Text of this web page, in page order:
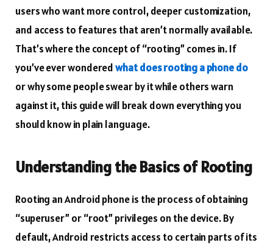
users who want more control, deeper customization,
and access to features that aren’t normally available.
That’s where the concept of “rooting” comes in. If
you’ve ever wonderedwhat does rooting a phone do
or why some people swear by it while others warn
against it, this guide will break down everything you
should know in plain language.
Understanding the Basics of Rooting
Rooting an Android phone is the process of obtaining
“superuser” or “root” privileges on the device. By
default, Android restricts access to certain parts of its